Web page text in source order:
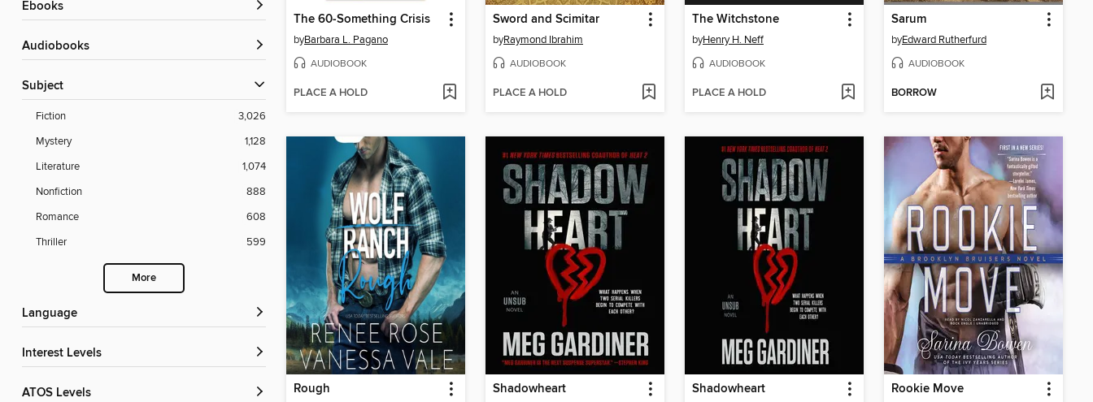
ebooks
Audiobooks
Subject
Fiction
3,026
Mystery
1,128
Literature
1,074
Nonfiction
888
Romance
608
Thriller
599
More
Language
Interest Levels
ATOS Levels
The 60-Something Crisis
byBarbara L. Pagano
AUDIOBOOK
PLACE A HOLD
Sword and Scimitar
byRaymond Ibrahim
AUDIOBOOK
PLACE A HOLD
The Witchstone
byHenry H. Neff
AUDIOBOOK
PLACE A HOLD
Sarum
byEdward Rutherfurd
AUDIOBOOK
BORROW
Rough Shadowheart Shadowheart Rookie Move